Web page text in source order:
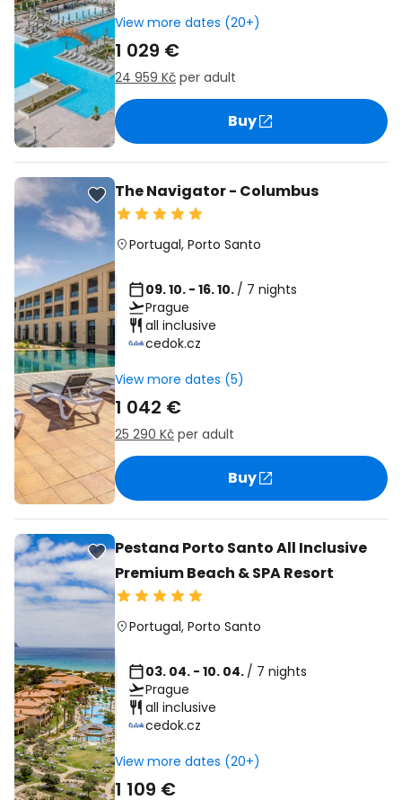
View more dates (20+)
1 029 €
24 959 Kč per adult
Buy
The Navigator - Columbus
Portugal, Porto Santo
09. 10. - 16. 10. / 7 nights
Prague
all inclusive
cedok.cz
View more dates (5)
1 042 €
25 290 Kč per adult
Buy
Pestana Porto Santo All Inclusive
Premium Beach & SPA Resort
Portugal, Porto Santo
03. 04. - 10. 04. / 7 nights
Prague
all inclusive
cedok.cz
View more dates (20+)
1 109 €